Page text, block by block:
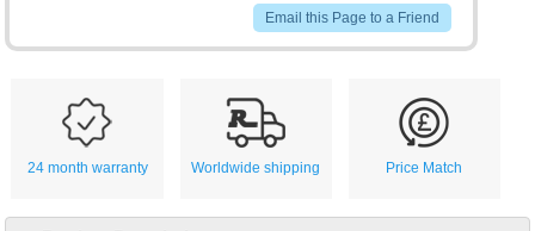
Email this Page to a Friend
24 month warranty Worldwide shipping Price Match